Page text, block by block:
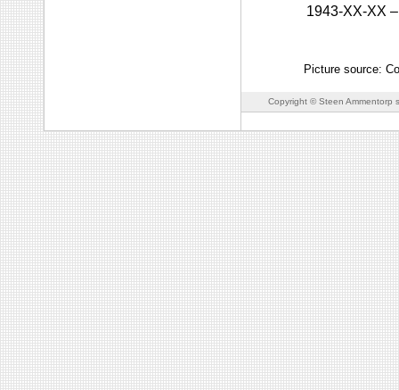
1943-XX-XX –
Picture source:
Copyright © Steen Ammentorp